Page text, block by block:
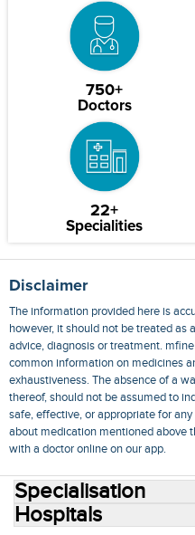
750+
Doctors
22+
Specialities
Disclaimer
The information provided here is
however, it should not be treated as
advice, diagnosis or treatment.
common information on medicines
exhaustiveness. The absence of a
thereof, should not be assumed to
safe, effective, or appropriate for
about medication mentioned above
with a doctor online on our app.
Specialisation
Hospitals